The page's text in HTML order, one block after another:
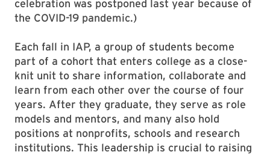
celebration was postponed last year because of
the COVID-19 pandemic.)
Each fall in IAP, a group of students become
part of a cohort that enters college as a close-
knit unit to share information, collaborate and
learn from each other over the course of four
years. After they graduate, they serve as role
models and mentors, and many also hold
positions at nonprofits, schools and research
institutions. This leadership is crucial to raising